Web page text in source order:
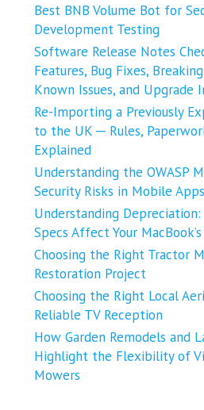
Best BNB Volume Bot for
Development Testing
Software Release Notes
Features, Bug Fixes,
Known Issues, and Upgrade
Re-Importing a Previously
to the UK ─ Rules,
Explained
Understanding the OWASP
Security Risks in Mobile Apps
Understanding
Specs Affect Your
Choosing the Right Tractor
Restoration Project
Choosing the Right Local
Reliable TV Reception
How Garden Remodels and
Highlight the Flexibility of
Mowers